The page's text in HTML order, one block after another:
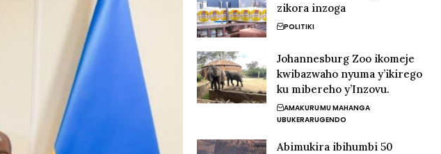
zikora inzoga
POLITIKI
Johannesburg Zoo ikomeje
kwibazwaho nyuma y’ikirego
ku mibereho y’Inzovu.
AMAKURUMU MAHANGA
UBUKERARUGENDO
Abimukira ibihumbi 50